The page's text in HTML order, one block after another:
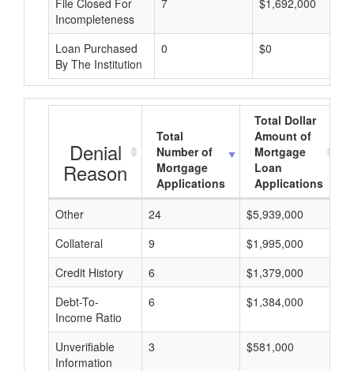
File Closed For
Incompleteness
7 $1,692,000
Loan Purchased
By The Institution
0 $0
Denial
Reason
Total
Number of
Mortgage
Applications
Total Dollar
Amount of
Mortgage
Loan
Applications
Other
24 $5,939,000
Collateral
9 $1,995,000
Credit History
6 $1,379,000
Debt-To-
Income Ratio
6 $1,384,000
Unverifiable
Information
3 $581,000